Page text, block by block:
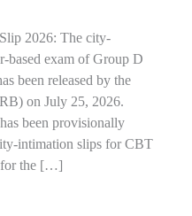
2026: The city-
based exam of Group D
been released by the
on July 25, 2026.
been provisionally
intimation slips for CBT
for the […]